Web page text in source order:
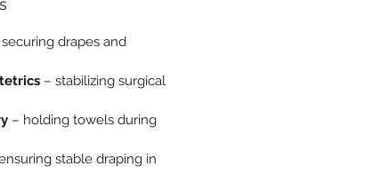
drapes and
– stabilizing surgical
– holding towels during
stable draping in